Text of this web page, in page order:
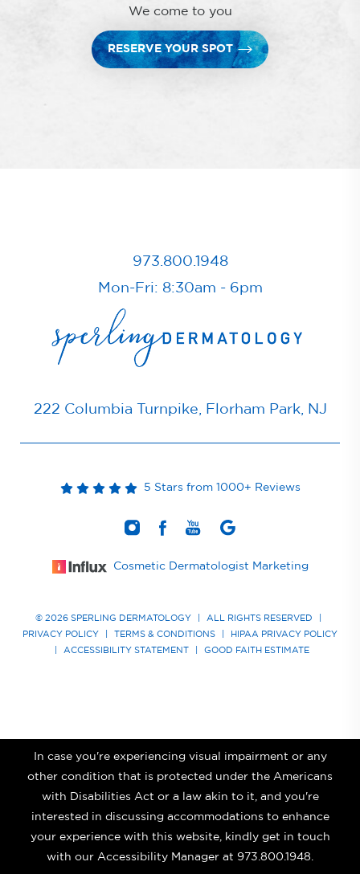
We come to you
RESERVE YOUR SPOT
973.800.1948
Mon-Fri: 8:30am - 6pm
222 Columbia Turnpike, Florham Park, NJ
5 Stars from 1000+ Reviews
Cosmetic Dermatologist Marketing
© 2026 SPERLING DERMATOLOGY ALL RIGHTS RESERVED
PRIVACY POLICY
TERMS & CONDITIONS
HIPAA PRIVACY POLICY
ACCESSIBILITY STATEMENT GOOD FAITH ESTIMATE
In case you're experiencing visual impairment or any
other condition that is protected under the Americans
with Disabilities Act or a law akin to it, and you're
interested in discussing accommodations to enhance
your experience with this website, kindly get in touch
with our Accessibility Manager at 973.800.1948.